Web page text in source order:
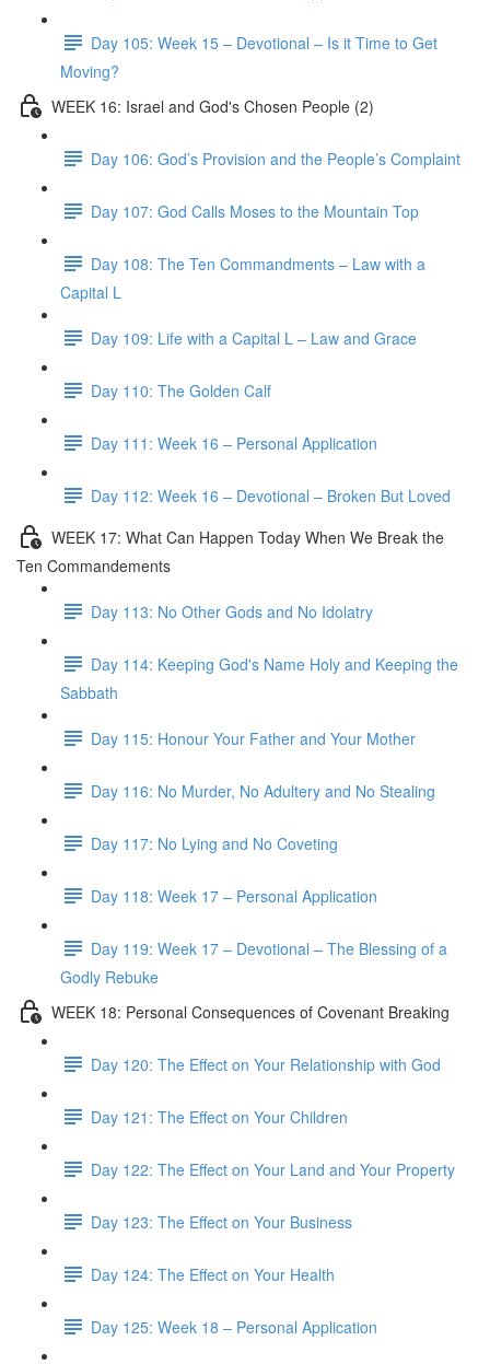
Day 105: Week 15 – Devotional – Is it Time to Get
Moving?
WEEK 16: Israel and God's Chosen People (2)
Day 106: God’s Provision and the People’s Complaint
Day 107: God Calls Moses to the Mountain Top
Day 108: The Ten Commandments – Law with a
Capital L
Day 109: Life with a Capital L – Law and Grace
Day 110: The Golden Calf
Day 111: Week 16 – Personal Application
Day 112: Week 16 – Devotional – Broken But Loved
WEEK 17: What Can Happen Today When We Break the
Ten Commandements
Day 113: No Other Gods and No Idolatry
Day 114: Keeping God's Name Holy and Keeping the
Sabbath
Day 115: Honour Your Father and Your Mother
Day 116: No Murder, No Adultery and No Stealing
Day 117: No Lying and No Coveting
Day 118: Week 17 – Personal Application
Day 119: Week 17 – Devotional – The Blessing of a
Godly Rebuke
WEEK 18: Personal Consequences of Covenant Breaking
Day 120: The Effect on Your Relationship with God
Day 121: The Effect on Your Children
Day 122: The Effect on Your Land and Your Property
Day 123: The Effect on Your Business
Day 124: The Effect on Your Health
Day 125: Week 18 – Personal Application